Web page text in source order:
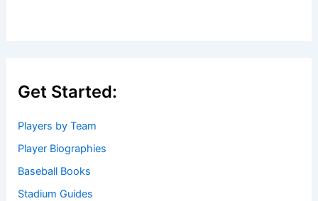
Get Started:
Players by Team
Player Biographies
Baseball Books
Stadium Guides